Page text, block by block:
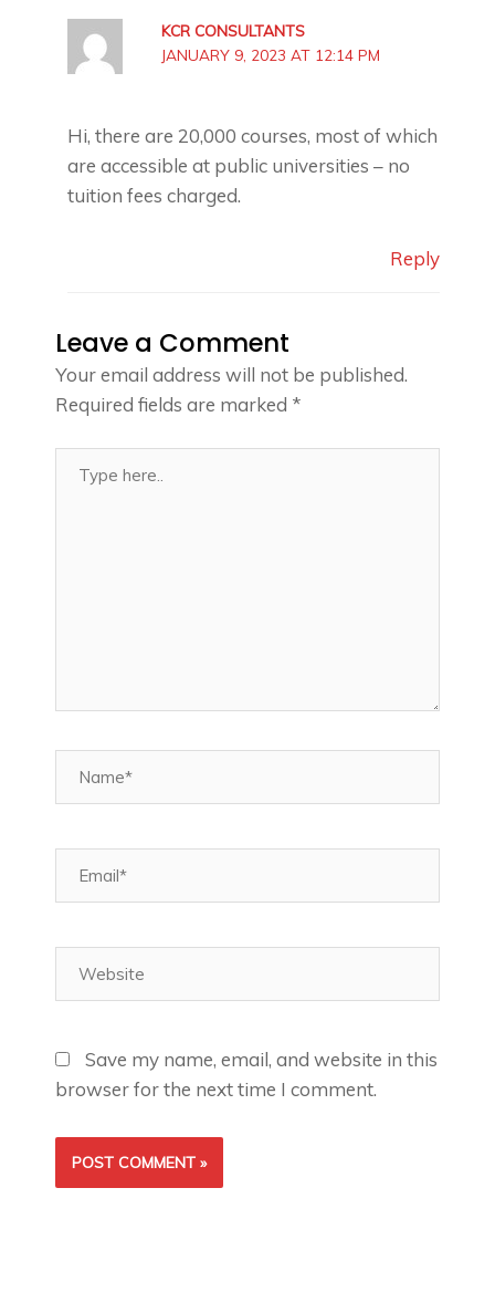
KCR CONSULTANTS
JANUARY 9, 2023 AT 12:14 PM
Hi, there are 20,000 courses, most of which
are accessible at public universities – no
tuition fees charged.
Reply
Leave a Comment
Your email address will not be published.
Required fields are marked *
here..
Save my name, email, and website in this
browser for the next time I comment.